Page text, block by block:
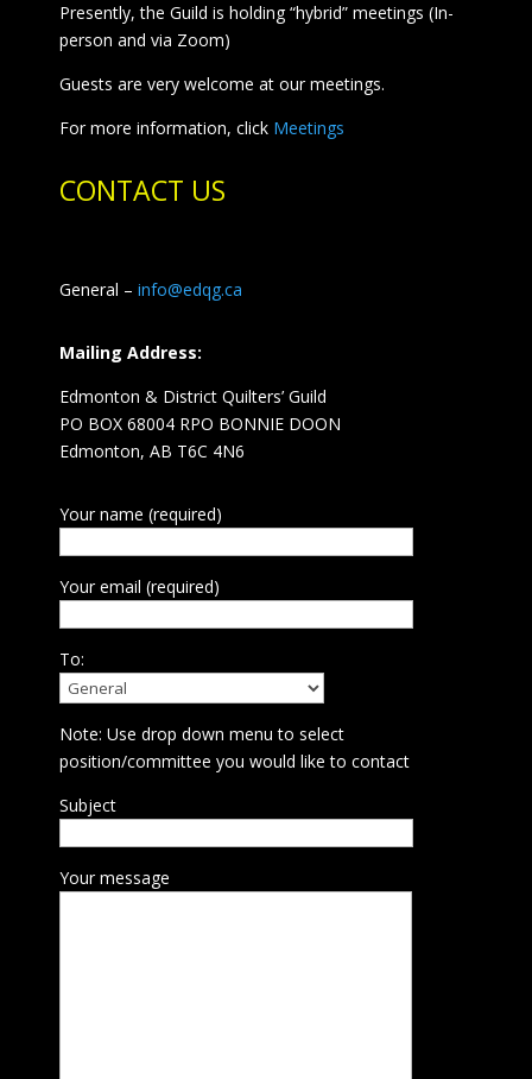
Presently, the Guild is holding “hybrid” meetings (In-
person and via Zoom)
Guests are very welcome at our meetings.
For more information, click Meetings
CONTACT US
General – info@edqg.ca
Mailing Address:
Edmonton & District Quilters’ Guild
PO BOX 68004 RPO BONNIE DOON
Edmonton, AB T6C 4N6
Your name (required)
Your email (required)
To:
Note: Use drop down menu to select
position/committee you would like to contact
Subject
Your message